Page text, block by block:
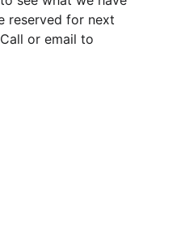
reserved for next
or email to